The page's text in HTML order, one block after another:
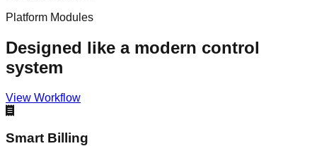
Platform Modules
Designed like a modern control
system
View Workflow
Smart Billing